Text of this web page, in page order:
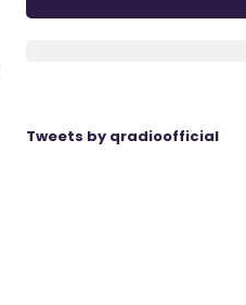
Tweets by qradioofficial